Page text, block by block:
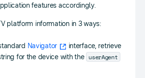
features accordingly.
platform information in 3 ways:
Navigator
interface, retrieve
for the device with the userAgent